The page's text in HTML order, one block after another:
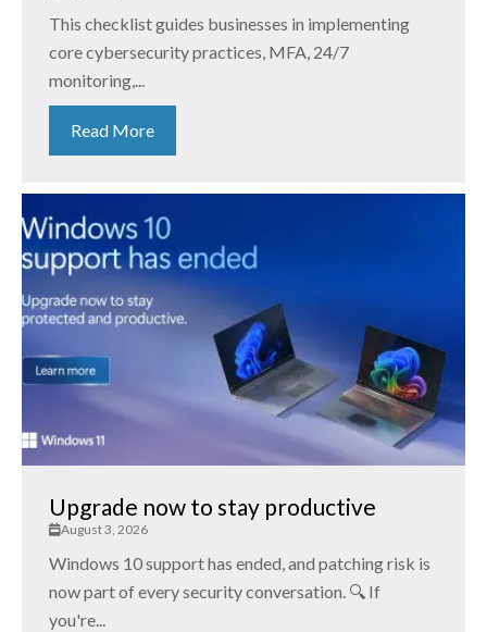
This checklist guides businesses in implementing
core cybersecurity practices, MFA, 24/7
monitoring,...
Read More
Upgrade now to stay productive
August 3, 2026
Windows 10 support has ended, and patching risk is
now part of every security conversation. 🔍 If
you're...